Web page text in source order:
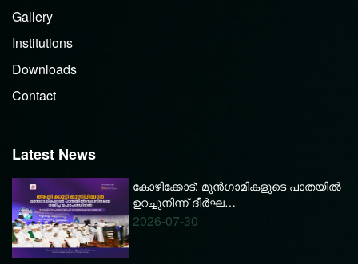
Gallery
Institutions
Downloads
Contact
Latest News
കോഴിക്കോട്: മുൻഗാമികളുടെ പാതയിൽ
ഉറച്ചുനിന്ന് ദീർഘ…
2026-07-30